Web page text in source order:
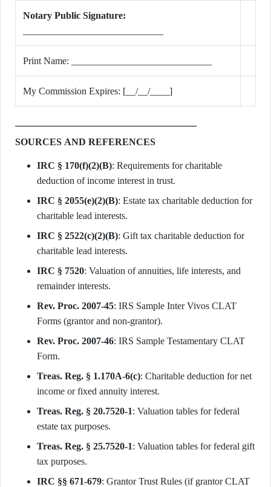
Notary Public Signature:
Print Name: _____________________________
My Commission Expires: [__/__/____]
SOURCES AND REFERENCES
IRC § 170(f)(2)(B): Requirements for charitable
deduction of income interest in trust.
IRC § 2055(e)(2)(B): Estate tax charitable deduction for
charitable lead interests.
IRC § 2522(c)(2)(B): Gift tax charitable deduction for
charitable lead interests.
IRC § 7520: Valuation of annuities, life interests, and
remainder interests.
Rev. Proc. 2007-45: IRS Sample Inter Vivos CLAT
Forms (grantor and non-grantor).
Rev. Proc. 2007-46: IRS Sample Testamentary CLAT
Form.
Treas. Reg. § 1.170A-6(c): Charitable deduction for net
income or fixed annuity interest.
Treas. Reg. § 20.7520-1: Valuation tables for federal
estate tax purposes.
Treas. Reg. § 25.7520-1: Valuation tables for federal gift
tax purposes.
IRC §§ 671-679: Grantor Trust Rules (if grantor CLAT